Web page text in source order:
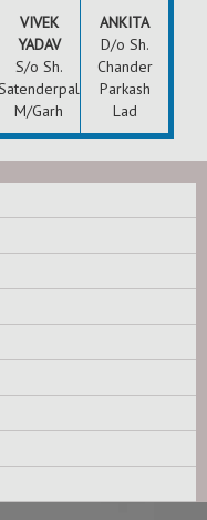
VIVEK
YADAV
S/o Sh.
M/Garh
ANKITA
D/o Sh.
Chander
Parkash
Lad